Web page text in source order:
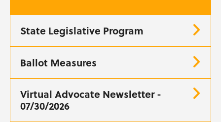
State Legislative Program
Ballot Measures
Virtual Advocate Newsletter -
07/30/2026